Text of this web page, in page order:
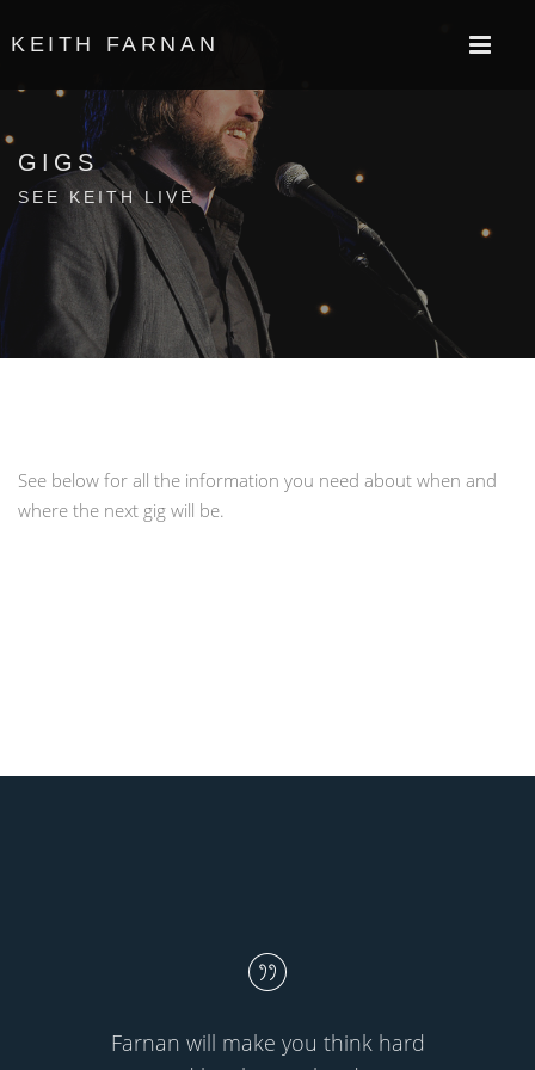
KEITH FARNAN
GIGS
SEE KEITH LIVE
See below for all the information you need about when and
where the next gig will be.
Farnan will make you think hard